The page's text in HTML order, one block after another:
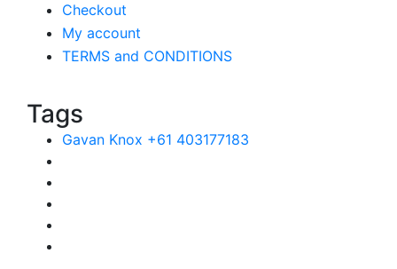
Checkout
My account
TERMS and CONDITIONS
Tags
Gavan Knox +61 403177183